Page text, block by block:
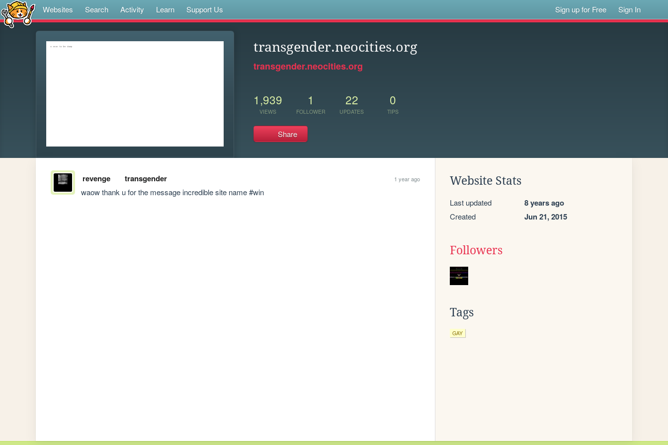
Websites Search Activity Learn Support Us Sign up for Free Sign In
transgender.neocities.org
transgender.neocities.org
1,939
VIEWS
1
FOLLOWER
22
UPDATES
0
TIPS
Share
revenge transgender 1 year ago
waow thank u for the message incredible site name #win
Website Stats
Last updated 8 years ago
Created Jun 21, 2015
Followers
Tags
GAY